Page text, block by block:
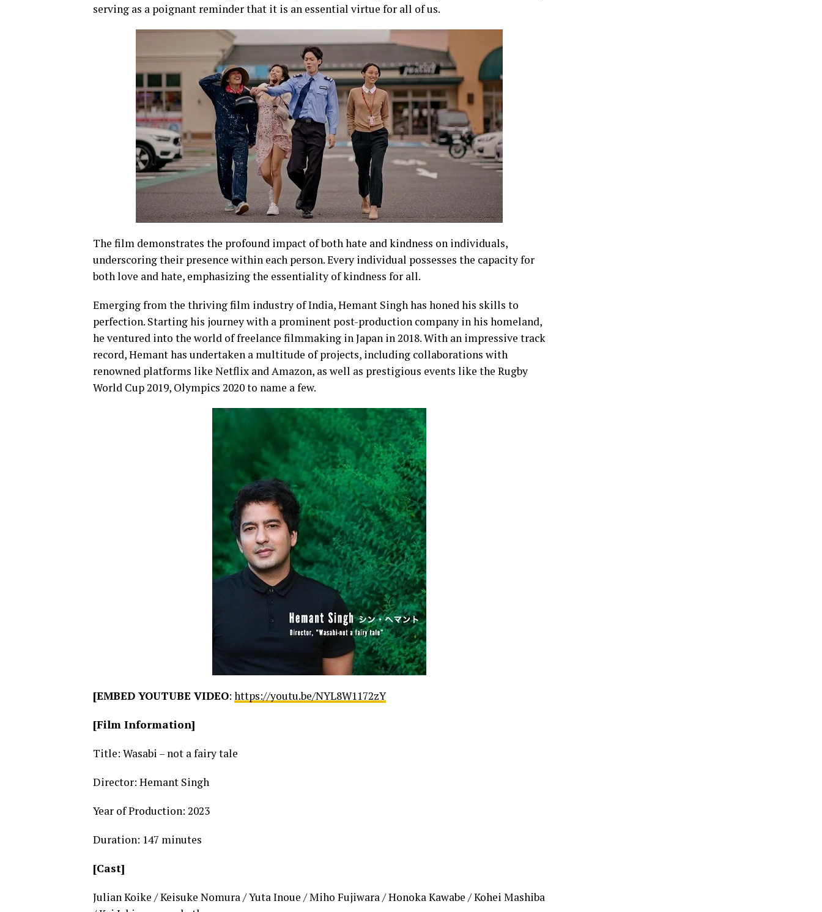
serving as a poignant reminder that it is an essential virtue for all of us.
The film demonstrates the profound impact of both hate and kindness on individuals,
underscoring their presence within each person. Every individual possesses the capacity for
both love and hate, emphasizing the essentiality of kindness for all.
Emerging from the thriving film industry of India, Hemant Singh has honed his skills to
perfection. Starting his journey with a prominent post-production company in his homeland,
he ventured into the world of freelance filmmaking in Japan in 2018. With an impressive track
record, Hemant has undertaken a multitude of projects, including collaborations with
renowned platforms like Netflix and Amazon, as well as prestigious events like the Rugby
World Cup 2019, Olympics 2020 to name a few.
[EMBED YOUTUBE VIDEO: https://youtu.be/NYL8W1172zY
[Film Information]
Title: Wasabi – not a fairy tale
Director: Hemant Singh
Year of Production: 2023
Duration: 147 minutes
[Cast]
Julian Koike / Keisuke Nomura / Yuta Inoue / Miho Fujiwara / Honoka Kawabe / Kohei Mashiba